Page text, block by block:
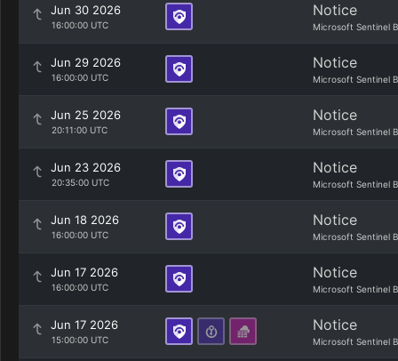
Jun 30 2026
16:00:00 UTC
Notice
Microsoft Sentinel
Jun 29 2026
16:00:00 UTC
Notice
Microsoft Sentinel
Jun 25 2026
20:11:00 UTC
Notice
Microsoft Sentinel
Jun 23 2026
20:35:00 UTC
Notice
Microsoft Sentinel
Jun 18 2026
16:00:00 UTC
Notice
Microsoft Sentinel
Jun 17 2026
16:00:00 UTC
Notice
Microsoft Sentinel
Jun 17 2026
15:00:00 UTC
Notice
Microsoft Sentinel